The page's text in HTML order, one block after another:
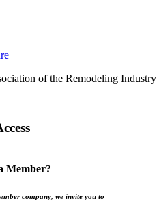
of the Remodeling Industry
Member?
company, we invite you to